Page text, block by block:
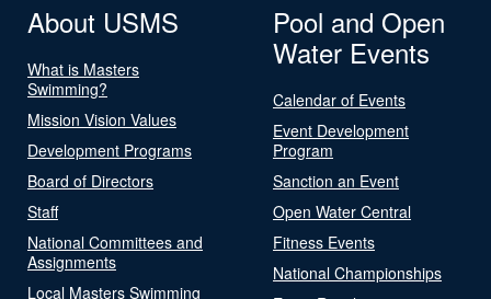
About USMS
What is Masters
Swimming?
Mission Vision Values
Development Programs
Board of Directors
Staff
National Committees and
Assignments
Local Masters Swimming
Pool and Open
Water Events
Calendar of Events
Event Development
Program
Sanction an Event
Open Water Central
Fitness Events
National Championships